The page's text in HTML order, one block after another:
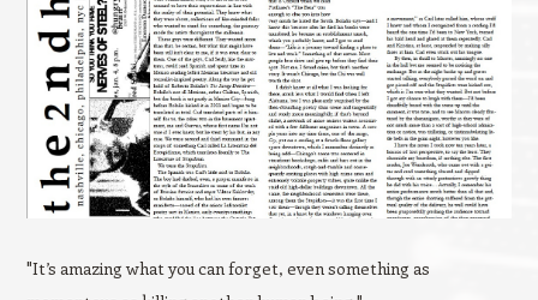
"It’s amazing what you can forget, even something as